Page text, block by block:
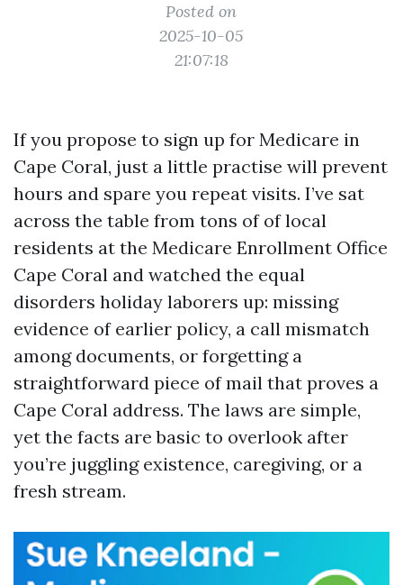
Posted on
2025-10-05
21:07:18
If you propose to sign up for Medicare in
Cape Coral, just a little practise will prevent
hours and spare you repeat visits. I’ve sat
across the table from tons of of local
residents at the Medicare Enrollment Office
Cape Coral and watched the equal
disorders holiday laborers up: missing
evidence of earlier policy, a call mismatch
among documents, or forgetting a
straightforward piece of mail that proves a
Cape Coral address. The laws are simple,
yet the facts are basic to overlook after
you’re juggling existence, caregiving, or a
fresh stream.